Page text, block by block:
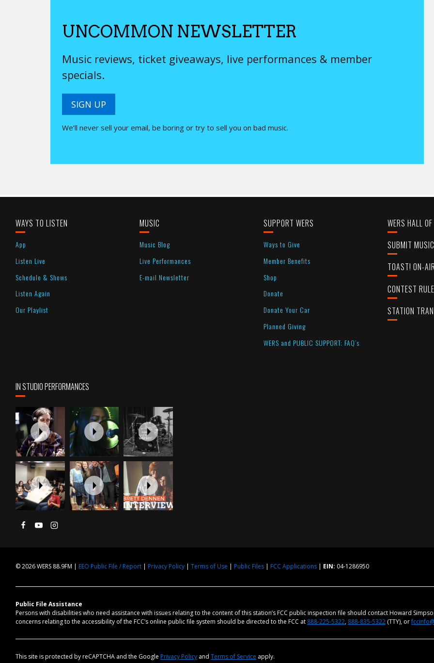
UNCOMMON NEWSLETTER
Music reviews, ticket giveaways, live performances & member
specials.
SIGN UP
We’ll never sell your email, be boring or try to sell you on bad music.
WAYS TO LISTEN
App
Listen Live
Schedule & Shows
Listen Again
Our Playlist
MUSIC
Music Blog
Live Performances
E-mail Newsletter
SUPPORT WERS
Ways to Give
Member Benefits
Shop
Donate
Donate Your Car
Planned Giving
WERS and PUBLIC SUPPORT: FAQ’s
WERS HALL
SUBMIT MUSIC
TOAST! ON-
CONTEST
STATION
IN STUDIO PERFORMANCES
© 2026 WERS 88.9FM | EEO Public File / Report Privacy Policy Terms of Use Public Files FCC Applications EIN: 04-1286950
Public File Assistance
Persons with disabilities who need assistance with issues relating to the content of this station’s FCC public inspection file should contact Howard
concerns relating to the accessibility of the FCC’s online public file system should be directed to the FCC at 888-225-5322, 888-835-5322 (TTY), or
This site is protected by reCAPTCHA and the Google Privacy Policy and Terms of Service apply.